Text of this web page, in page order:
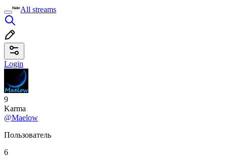
All streams
Login
9
Karma
@Maelow
Пользователь
6